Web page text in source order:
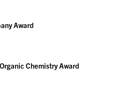
Award
Chemistry Award